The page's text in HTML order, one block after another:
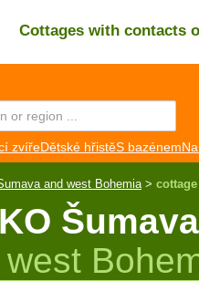
Cottages with contacts
CZ EN
zvířeDětské hřistěS bazénem
and west Bohemia >